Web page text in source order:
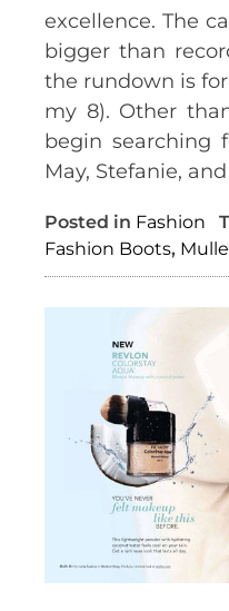
excellence. The
bigger than
the rundown is
my 8). Other
begin searching
May, Stefanie,
Posted in Fashion
Fashion Boots,